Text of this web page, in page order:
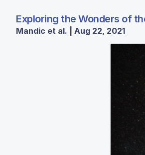
Exploring the Wonders of
Mandic et al. | Aug 22, 2021